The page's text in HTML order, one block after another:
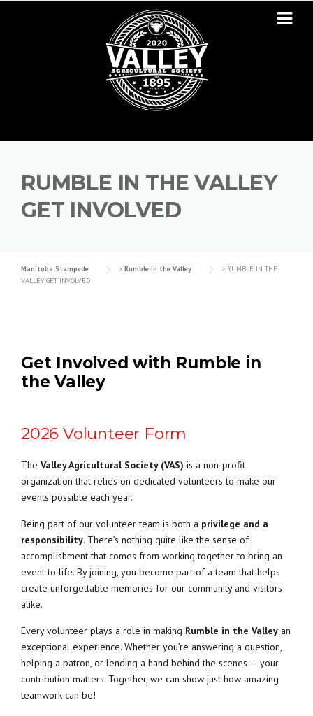
RUMBLE IN THE VALLEY
GET INVOLVED
Manitoba Stampede > Rumble in the Valley > RUMBLE IN THE
VALLEY GET INVOLVED
Get Involved with Rumble in
the Valley
2026 Volunteer Form
The Valley Agricultural Society (VAS) is a non-profit
organization that relies on dedicated volunteers to make our
events possible each year.
Being part of our volunteer team is both a privilege and a
responsibility. There’s nothing quite like the sense of
accomplishment that comes from working together to bring an
event to life. By joining, you become part of a team that helps
create unforgettable memories for our community and visitors
alike.
Every volunteer plays a role in making Rumble in the Valley an
exceptional experience. Whether you’re answering a question,
helping a patron, or lending a hand behind the scenes — your
contribution matters. Together, we can show just how amazing
teamwork can be!